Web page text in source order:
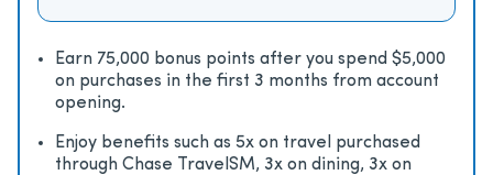
Earn 75,000 bonus points after you spend $5,000
on purchases in the first 3 months from account
opening.
Enjoy beneﬁts such as 5x on travel purchased
through Chase TravelSM, 3x on dining, 3x on